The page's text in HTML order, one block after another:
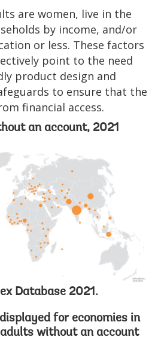
are women, live in the
by income, and/or
or less. These factors
point to the need
product design and
to ensure that the
financial access.
an account, 2021
Database 2021.
for economies in
without an account